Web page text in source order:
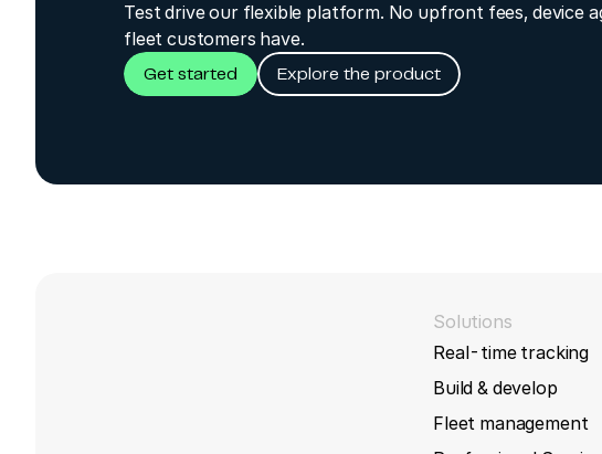
Test drive our flexible platform. No upfront fees, device
fleet customers have.
Get started Explore the product
Solutions
Real-time tracking
Build & develop
Fleet management